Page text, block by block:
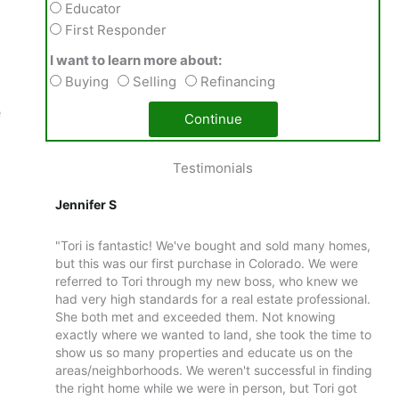
Educator
First Responder
I want to learn more about:
Buying
Selling Refinancing
Continue
Testimonials
Jennifer S
"Tori is fantastic! We've bought and sold many homes,
but this was our first purchase in Colorado. We were
referred to Tori through my new boss, who knew we
had very high standards for a real estate professional.
She both met and exceeded them. Not knowing
exactly where we wanted to land, she took the time to
show us so many properties and educate us on the
areas/neighborhoods. We weren't successful in finding
the right home while we were in person, but Tori got